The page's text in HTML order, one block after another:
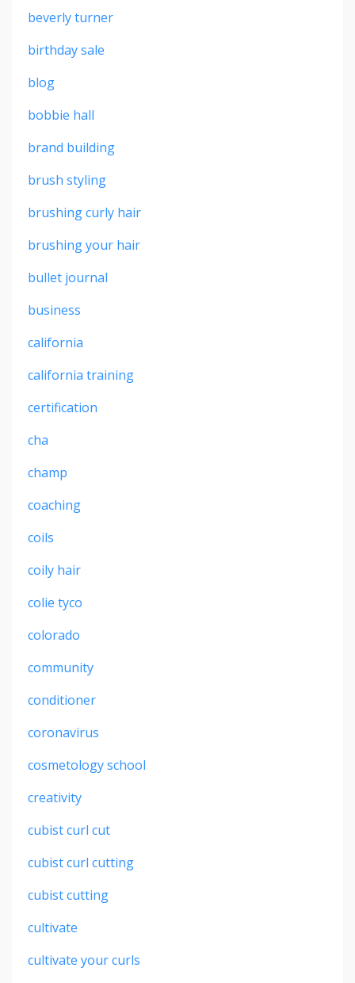
beverly turner
birthday sale
blog
bobbie hall
brand building
brush styling
brushing curly hair
brushing your hair
bullet journal
business
california
california training
certification
cha
champ
coaching
coils
coily hair
colie tyco
colorado
community
conditioner
coronavirus
cosmetology school
creativity
cubist curl cut
cubist curl cutting
cubist cutting
cultivate
cultivate your curls